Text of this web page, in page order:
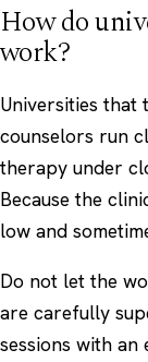
How do
work?
Universities that
counselors run
therapy under
Because the
low and
Do not let the
are carefully
sessions with